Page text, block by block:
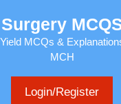
Surgery
MCQs &
MCH
Login/Register